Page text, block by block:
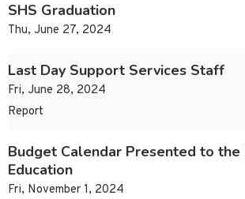
SHS Graduation
Thu, June 27, 2024
Last Day Support Services Staff
Fri, June 28, 2024
Report
Budget Calendar Presented to
Education
Fri, November 1, 2024